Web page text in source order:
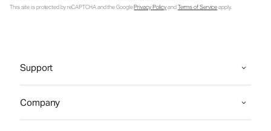
This site is protected by reCAPTCHA and the GooglePrivacy PolicyandTerms of Serviceapply.
Support
Company